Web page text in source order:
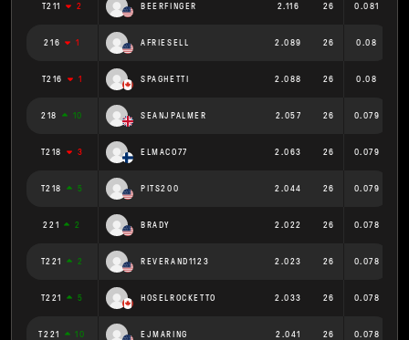
T211 2 BEERFINGER 2.116 26 0.081
216 1 AFRIESELL 2.089 26 0.08
T216 1 SPAGHETTI 2.088 26 0.08
218 10 SEANJPALMER 2.057 26 0.079
T218 3 ELMACO77 2.063 26 0.079
T218 5 PITS200 2.044 26 0.079
221 2 BRADY 2.022 26 0.078
T221 2 REVERAND1123 2.023 26 0.078
T221 5 HOSELROCKETTO 2.033 26 0.078
T221 10 EJMARING 2.041 26 0.078